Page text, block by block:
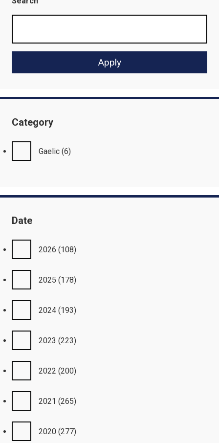
Category
Gaelic (6)
Date
2026 (108)
2025 (178)
2024 (193)
2023 (223)
2022 (200)
2021 (265)
2020 (277)